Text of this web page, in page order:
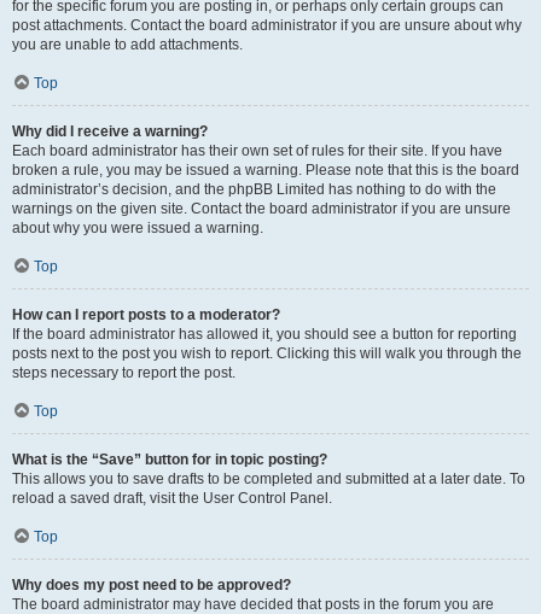
for the specific forum you are posting in, or perhaps only certain groups can
post attachments. Contact the board administrator if you are unsure about why
you are unable to add attachments.
Top
Why did I receive a warning?
Each board administrator has their own set of rules for their site. If you have
broken a rule, you may be issued a warning. Please note that this is the board
administrator’s decision, and the phpBB Limited has nothing to do with the
warnings on the given site. Contact the board administrator if you are unsure
about why you were issued a warning.
Top
How can I report posts to a moderator?
If the board administrator has allowed it, you should see a button for reporting
posts next to the post you wish to report. Clicking this will walk you through the
steps necessary to report the post.
Top
What is the “Save” button for in topic posting?
This allows you to save drafts to be completed and submitted at a later date. To
reload a saved draft, visit the User Control Panel.
Top
Why does my post need to be approved?
The board administrator may have decided that posts in the forum you are